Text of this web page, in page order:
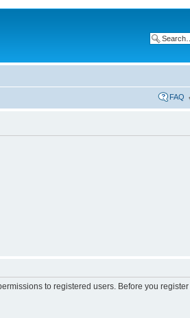
FAQ
to registered users. Before you